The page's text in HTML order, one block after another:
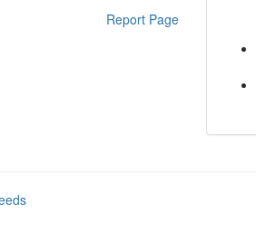
Report Page